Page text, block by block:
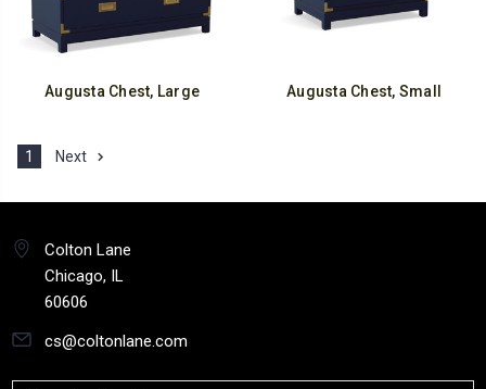
Augusta Chest, Large Augusta Chest, Small
1 Next
Colton Lane
Chicago, IL
60606
cs@coltonlane.com